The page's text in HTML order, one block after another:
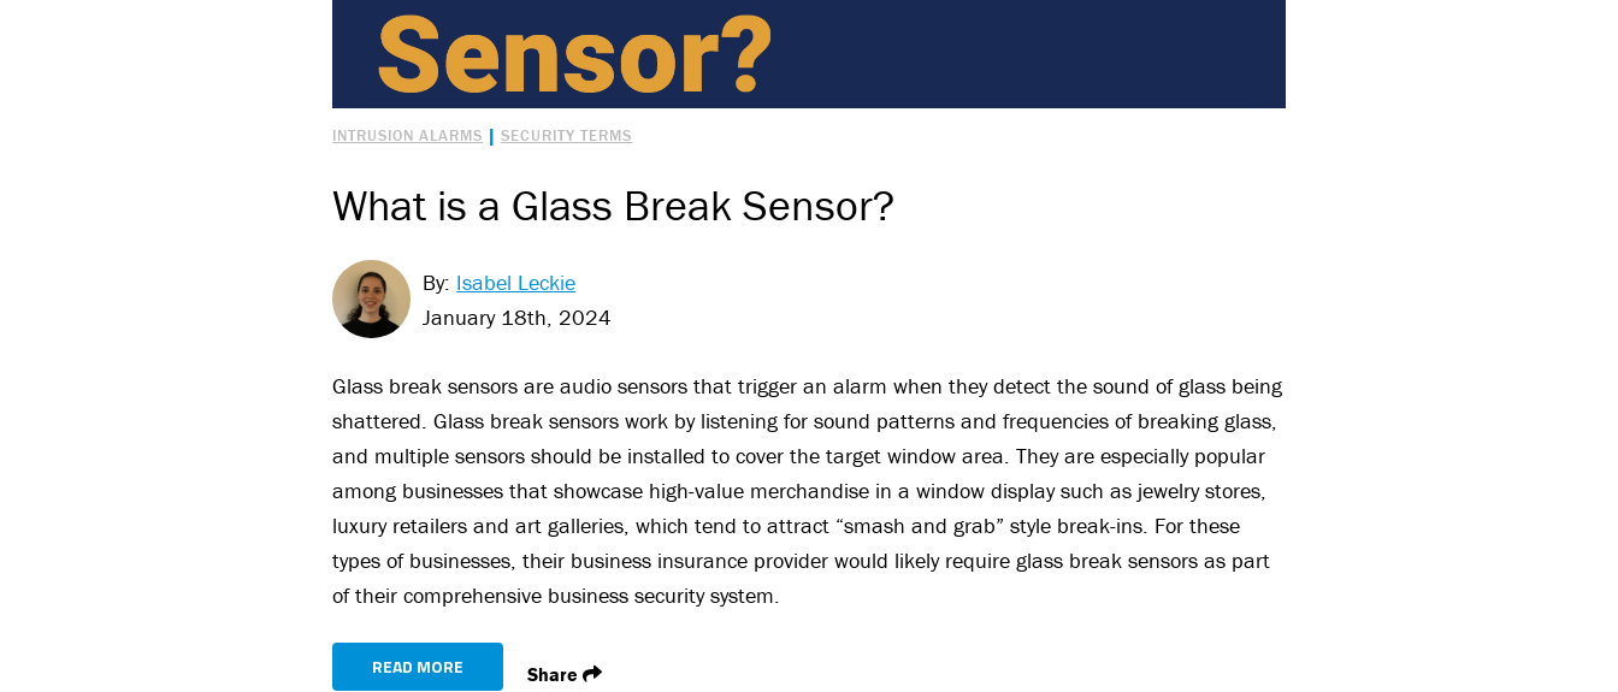
INTRUSION ALARMS | SECURITY TERMS
What is a Glass Break Sensor?
By: Isabel Leckie
January 18th, 2024
Glass break sensors are audio sensors that trigger an alarm when they detect the sound of glass being
shattered. Glass break sensors work by listening for sound patterns and frequencies of breaking glass,
and multiple sensors should be installed to cover the target window area. They are especially popular
among businesses that showcase high-value merchandise in a window display such as jewelry stores,
luxury retailers and art galleries, which tend to attract “smash and grab” style break-ins. For these
types of businesses, their business insurance provider would likely require glass break sensors as part
of their comprehensive business security system.
READ MORE Share